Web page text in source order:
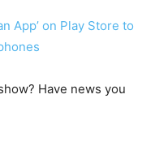
App’ on Play Store to
Have news you